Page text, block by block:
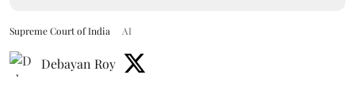
Supreme Court of India AI
Debayan Roy